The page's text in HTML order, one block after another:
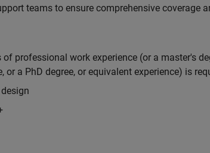
teams to ensure comprehensive coverage
of professional work experience (or a master's
a PhD degree, or equivalent experience) is